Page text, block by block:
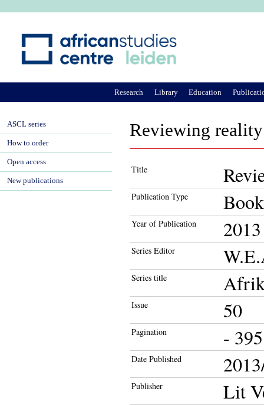
Reviewing
Title
Publication Type Book
Year of Publication 2013
Series Editor
Series title
Issue 50
Pagination - 395
Date Published
Publisher Lit
Research Library Education
ASCL series
How to order
Open access
New publications